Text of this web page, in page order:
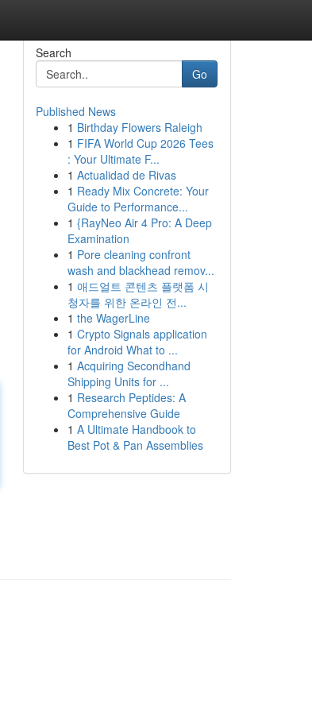
Search
Go
Published News
1 Birthday Flowers Raleigh
1 FIFA World Cup 2026 Tees
: Your Ultimate F...
1 Actualidad de Rivas
1 Ready Mix Concrete: Your
Guide to Performance...
1 {RayNeo Air 4 Pro: A Deep
Examination
1 Pore cleaning confront
wash and blackhead remov...
1 애드얼트 콘텐츠 플랫폼 시
청자를 위한 온라인 전...
1 the WagerLine
1 Crypto Signals application
for Android What to ...
1 Acquiring Secondhand
Shipping Units for ...
1 Research Peptides: A
Comprehensive Guide
1 A Ultimate Handbook to
Best Pot & Pan Assemblies